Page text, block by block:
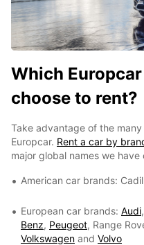
Which
choose to rent?
Take advantage of the
Europcar. Rent a car by
major global names we
American car brands:
European car brands: Audi,
Benz, Peugeot, Range
Volkswagen and Volvo